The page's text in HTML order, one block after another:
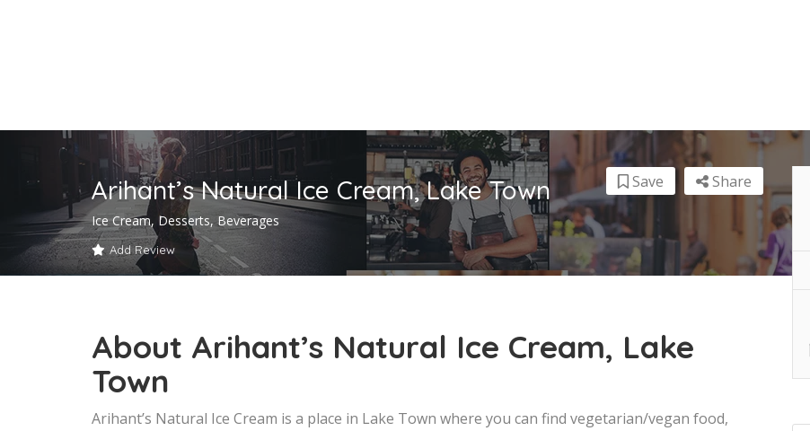
Arihant’s Natural Ice Cream, Lake Town
Ice Cream, Desserts, Beverages
Add Review
Share
Save
About Arihant’s Natural Ice Cream, Lake
Town
Arihant’s Natural Ice Cream is a place in Lake Town where you can find vegetarian/vegan food,